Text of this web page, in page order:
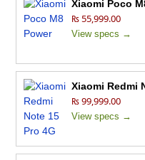
Xiaomi Poco
₨ 55,999.00
View specs →
Xiaomi Redmi
₨ 99,999.00
View specs →